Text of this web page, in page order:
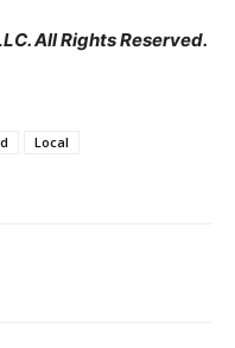
All Rights Reserved.
Local